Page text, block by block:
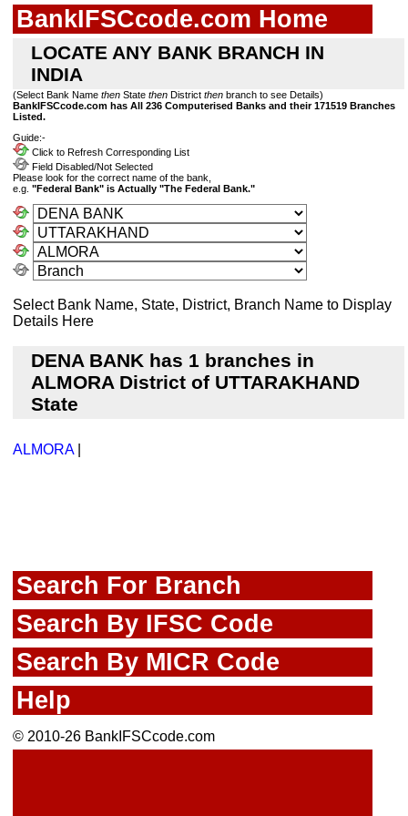
BankIFSCcode.com Home
LOCATE ANY BANK BRANCH IN
INDIA
(Select Bank Name then State then District then branch to see Details)
BankIFSCcode.com has All 236 Computerised Banks and their 171519 Branches
Listed.
Guide:-
Click to Refresh Corresponding List
Field Disabled/Not Selected
Please look for the correct name of the bank,
e.g. "Federal Bank" is Actually "The Federal Bank."
Select Bank Name, State, District, Branch Name to Display
Details Here
DENA BANK has 1 branches in
ALMORA District of UTTARAKHAND
State
ALMORA|
Search For Branch
Search By IFSC Code
Search By MICR Code
Help
© 2010-26 BankIFSCcode.com